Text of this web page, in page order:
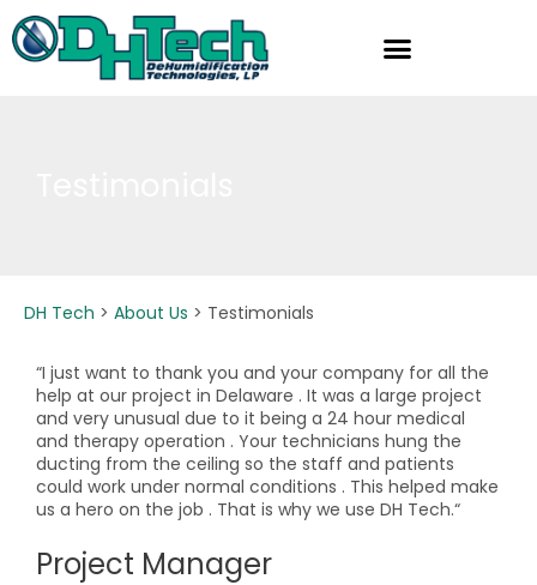
Skip
to
content
DH Tech > About Us > Testimonials
“I just want to thank you and your company for all the
help at our project in Delaware . It was a large project
and very unusual due to it being a 24 hour medical
and therapy operation . Your technicians hung the
ducting from the ceiling so the staff and patients
could work under normal conditions . This helped make
us a hero on the job . That is why we use DH Tech.“
Project Manager